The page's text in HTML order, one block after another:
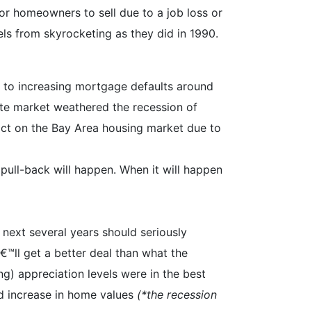
homeowners to sell due to a job loss or
from skyrocketing as they did in 1990.
increasing mortgage defaults around
market weathered the recession of
on the Bay Area housing market due to
back will happen. When it will happen
several years should seriously
get a better deal than what the
appreciation levels were in the best
in home values (*the recession